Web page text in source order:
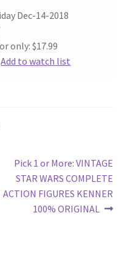
Dec-14-2018
only: $17.99
Add to watch list
Next
post:
Pick 1 or More: VINTAGE
STAR WARS COMPLETE
ACTION FIGURES KENNER
100% ORIGINAL